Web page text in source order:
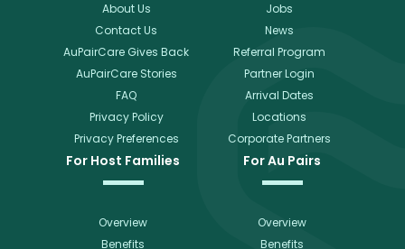
About Us
Jobs
Contact Us
News
AuPairCare Gives Back
Referral Program
AuPairCare Stories
Partner Login
FAQ
Arrival Dates
Privacy Policy
Locations
Privacy Preferences
Corporate Partners
For Host Families
Overview
Benefits
For Au Pairs
Overview
Benefits